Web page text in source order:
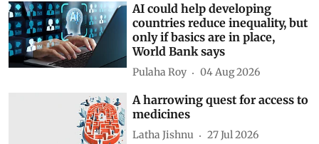
AI could help developing
countries reduce inequality, but
only if basics are in place,
World Bank says
Pulaha Roy 04 Aug 2026
A harrowing quest for access to
medicines
Latha Jishnu 27 Jul 2026